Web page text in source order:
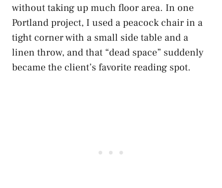
without taking up much floor area. In one
Portland project, I used a peacock chair in a
tight corner with a small side table and a
linen throw, and that “dead space” suddenly
became the client’s favorite reading spot.